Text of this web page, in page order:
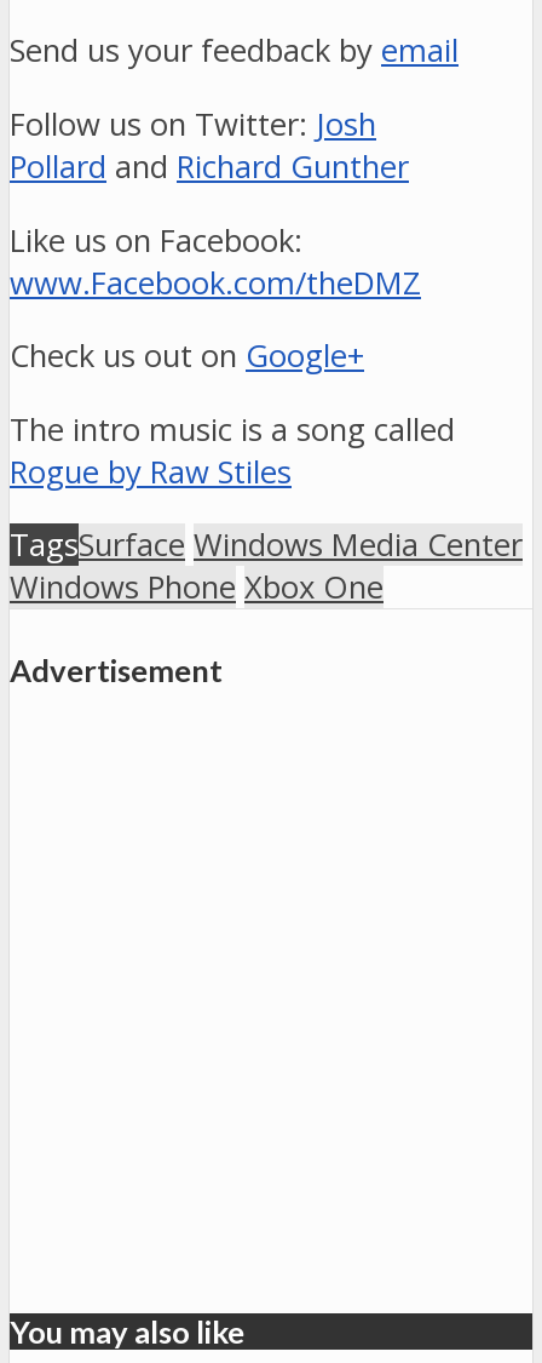
Send us your feedback by email
Follow us on Twitter: Josh
Pollard and Richard Gunther
Like us on Facebook:
www.Facebook.com/theDMZ
Check us out on Google+
The intro music is a song called
Rogue by Raw Stiles
TagsSurface Windows Media Center
Windows Phone Xbox One
Advertisement
You may also like